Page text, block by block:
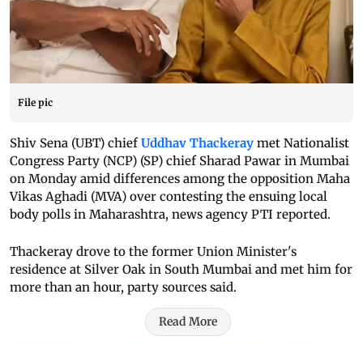
File pic
Shiv Sena (UBT) chiefUddhav Thackeray met Nationalist
Congress Party (NCP) (SP) chief Sharad Pawar in Mumbai
on Monday amid differences among the opposition Maha
Vikas Aghadi (MVA) over contesting the ensuing local
body polls in Maharashtra, news agency PTI reported.
Thackeray drove to the former Union Minister's
residence at Silver Oak in South Mumbai and met him for
more than an hour, party sources said.
Read More